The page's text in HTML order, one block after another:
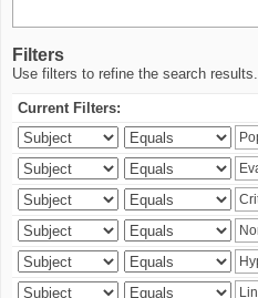
Filters
Use filters to refine the search results.
Current Filters: